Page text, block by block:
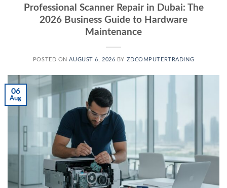
Professional Scanner Repair in Dubai: The
2026 Business Guide to Hardware
Maintenance
POSTED ONAUGUST 6, 2026 BY ZDCOMPUTERTRADING
06
Aug